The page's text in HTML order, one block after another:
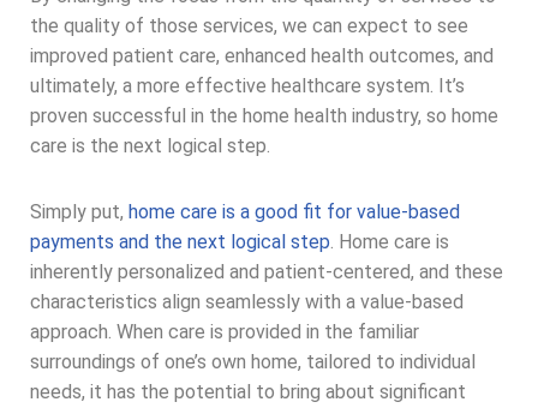
the quality of those services, we can expect to see
improved patient care, enhanced health outcomes, and
ultimately, a more effective healthcare system. It’s
proven successful in the home health industry, so home
care is the next logical step.
Simply put, home care is a good fit for value-based
payments and the next logical step. Home care is
inherently personalized and patient-centered, and these
characteristics align seamlessly with a value-based
approach. When care is provided in the familiar
surroundings of one’s own home, tailored to individual
needs, it has the potential to bring about significant